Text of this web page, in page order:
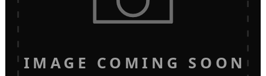
IMAGE COMING SOON